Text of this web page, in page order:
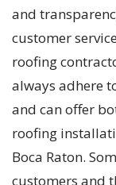
and
customer
roofing
always adhere
and can offer
roofing
Boca Raton.
customers and